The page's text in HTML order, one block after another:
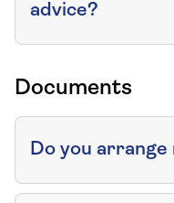
advice?
Documents
Do you arrange